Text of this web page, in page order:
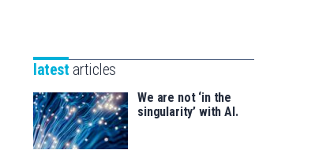
saila
for
latest articles
We are not ‘in the
singularity’ with AI.